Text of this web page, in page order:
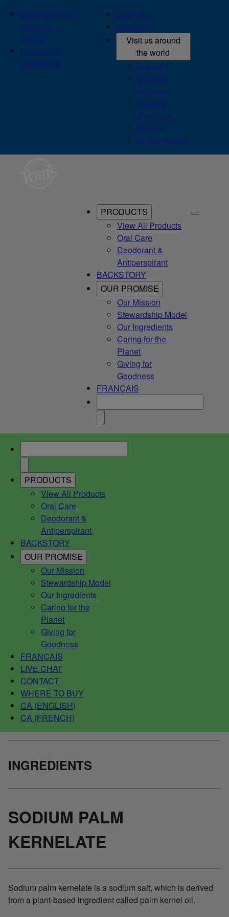
Learn what we
mean by
natural
Explore our
ingredients
Live Chat
Contact
Visit us around
the world
Australia
Canada
(English)
Canada
(Français)
México
United States
PRODUCTS
View All Products
Oral Care
Deodorant &
Antiperspirant
BACKSTORY
OUR PROMISE
Our Mission
Stewardship Model
Our Ingredients
Caring for the
Planet
Giving for
Goodness
FRANÇAIS
PRODUCTS
View All Products
Oral Care
Deodorant &
Antiperspirant
BACKSTORY
OUR PROMISE
Our Mission
Stewardship Model
Our Ingredients
Caring for the
Planet
Giving for
Goodness
FRANÇAIS
LIVE CHAT
CONTACT
WHERE TO BUY
CA (ENGLISH)
CA (FRENCH)
INGREDIENTS
SODIUM PALM
KERNELATE
Sodium palm kernelate is a sodium salt, which is derived
from a plant-based ingredient called palm kernel oil.